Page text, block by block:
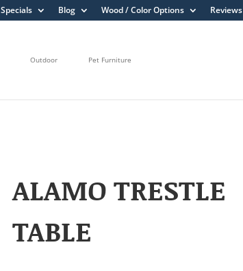
Specials Blog Wood / Color Options Reviews
Outdoor Pet Furniture
ALAMO TRESTLE
TABLE